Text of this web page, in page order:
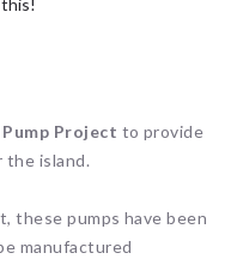
Project to provide
the island.
these pumps have been
manufactured